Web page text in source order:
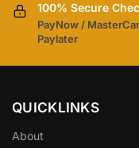
100% Secure
PayNow /
Paylater
QUICKLINKS
About